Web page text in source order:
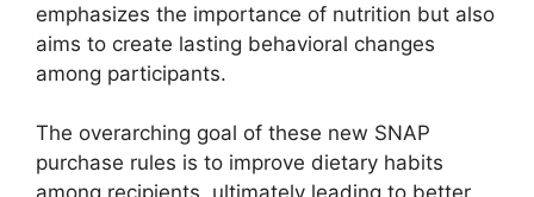
emphasizes the importance of nutrition but also
aims to create lasting behavioral changes
among participants.
The overarching goal of these new SNAP
purchase rules is to improve dietary habits